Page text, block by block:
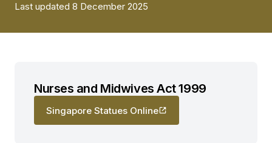
Last updated 8 December 2025
Nurses and Midwives Act 1999
Singapore Statues Online